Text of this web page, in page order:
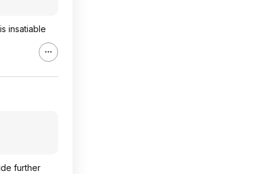
insatiable
further